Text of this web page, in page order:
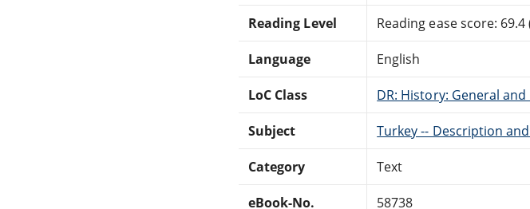
Reading Level Reading ease score:
Language English
LoC Class DR: History: General
Subject Turkey -- Description
Category Text
eBook-No. 58738